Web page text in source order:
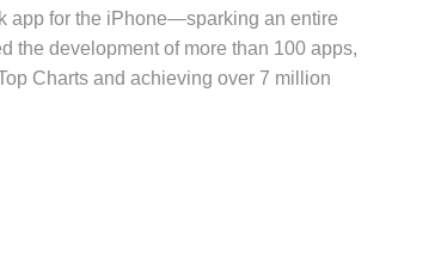
app for the iPhone—sparking an entire
the development of more than 100 apps,
Charts and achieving over 7 million